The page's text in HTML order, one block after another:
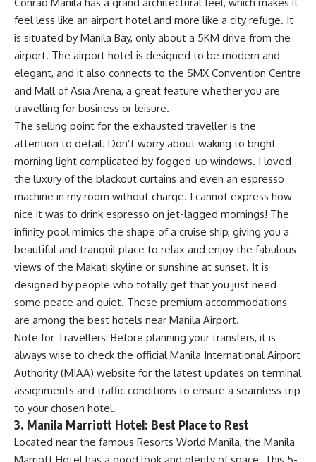
feel less like an airport hotel and more like a city refuge. It
is situated by Manila Bay, only about a 5KM drive from the
airport. The airport hotel is designed to be modern and
elegant, and it also connects to the SMX Convention Centre
and Mall of Asia Arena, a great feature whether you are
travelling for business or leisure.
The selling point for the exhausted traveller is the
attention to detail. Don’t worry about waking to bright
morning light complicated by fogged-up windows. I loved
the luxury of the blackout curtains and even an espresso
machine in my room without charge. I cannot express how
nice it was to drink espresso on jet-lagged mornings! The
infinity pool mimics the shape of a cruise ship, giving you a
beautiful and tranquil place to relax and enjoy the fabulous
views of the Makati skyline or sunshine at sunset. It is
designed by people who totally get that you just need
some peace and quiet. These premium accommodations
are among the best hotels near Manila Airport.
Note for Travellers: Before planning your transfers, it is
always wise to check the officialManila International Airport
Authority (MIAA) website for the latest updates on terminal
assignments and traffic conditions to ensure a seamless trip
to your chosen hotel.
3. Manila Marriott Hotel: Best Place to Rest
Located near the famous Resorts World Manila, the Manila